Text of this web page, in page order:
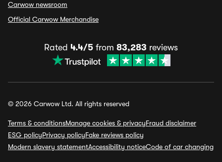
Carwow newsroom
Official Carwow Merchandise
Rated 4.4/5 from 83,283 reviews
© 2026 Carwow Ltd. All rights reserved
Terms & conditionsManage cookies & privacyFraud disclaimer
ESG policyPrivacy policyFake reviews policy
Modern slavery statementAccessibility noticeCode of car changing